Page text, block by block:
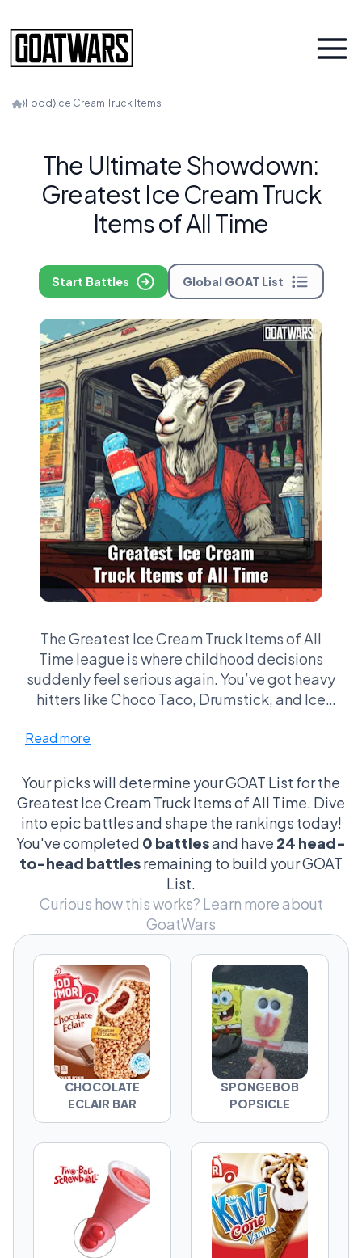
⟩Food ⟩ Ice Cream Truck Items
The Ultimate Showdown:
Greatest Ice Cream Truck
Items of All Time
Start Battles Global GOAT List
The Greatest Ice Cream Truck Items of All
Time league is where childhood decisions
suddenly feel serious again. You’ve got heavy
hitters like Choco Taco, Drumstick, and Ice
SpongeBob Popsicle and Screwball that
This isn’t just about taste. It’s about moments.
Choco Taco vs Strawberry Shortcake is a legit
argument about texture and experience.
Drumstick vs King Cone turns into a debate
about whether you stick with the classic or
admit the upgrade is better. And then
something like Bomb Pop vs Orange
didn’t even know they had a preference.
Some picks are safe. Some are risky. Some
you chose because of flavor. Others because
of how it felt chasing the truck down the
That’s the whole point. You’re not just picking
the best ice cream truck item—you’re
revealing what kind of picker you are. Now go
make the call.
Read more
Your picks will determine your GOAT List for the
Greatest Ice Cream Truck Items of All Time. Dive
into epic battles and shape the rankings today!
You've completed 0 battlesand have 24 head-
to-head battlesremaining to build your GOAT
List.
Curious how this works? Learn more about
GoatWars
CHOCOLATE
ECLAIR BAR
SPONGEBOB
POPSICLE